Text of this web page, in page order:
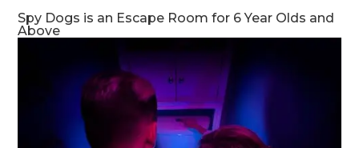
Spy Dogs is an Escape Room for 6 Year Olds and
Above